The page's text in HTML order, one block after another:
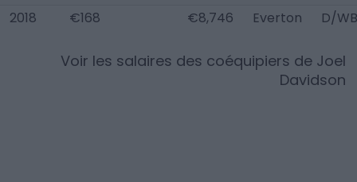
2018 €168 €8,746 Everton D/
Voir les salaires des coéquipiers de Joel
Davidson